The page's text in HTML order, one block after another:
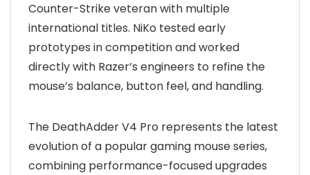
Counter-Strike veteran with multiple
international titles. NiKo tested early
prototypes in competition and worked
directly with Razer’s engineers to refine the
mouse’s balance, button feel, and handling.
The DeathAdder V4 Pro represents the latest
evolution of a popular gaming mouse series,
combining performance-focused upgrades